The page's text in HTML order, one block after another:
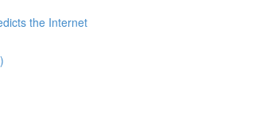
the Internet